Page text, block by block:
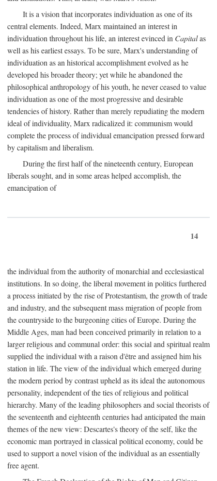
It is a vision that incorporates individuation as one of its
central elements. Indeed, Marx maintained an interest in
individuation throughout his life, an interest evinced in Capitalas
well as his earliest essays. To be sure, Marx's understanding of
individuation as an historical accomplishment evolved as he
developed his broader theory; yet while he abandoned the
philosophical anthropology of his youth, he never ceased to value
individuation as one of the most progressive and desirable
tendencies of history. Rather than merely repudiating the modern
ideal of individuality, Marx radicalized it: communism would
complete the process of individual emancipation pressed forward
by capitalism and liberalism.
During the first half of the nineteenth century, European
liberals sought, and in some areas helped accomplish, the
emancipation of
14
the individual from the authority of monarchial and ecclesiastical
institutions. In so doing, the liberal movement in politics furthered
a process initiated by the rise of Protestantism, the growth of trade
and industry, and the subsequent mass migration of people from
the countryside to the burgeoning cities of Europe. During the
Middle Ages, man had been conceived primarily in relation to a
larger religious and communal order: this social and spiritual realm
supplied the individual with a raison d'être and assigned him his
station in life. The view of the individual which emerged during
the modern period by contrast upheld as its ideal the autonomous
personality, independent of the ties of religious and political
hierarchy. Many of the leading philosophers and social theorists of
the seventeenth and eighteenth centuries had anticipated the main
themes of the new view: Descartes's theory of the self, like the
economic man portrayed in classical political economy, could be
used to support a novel vision of the individual as an essentially
free agent.